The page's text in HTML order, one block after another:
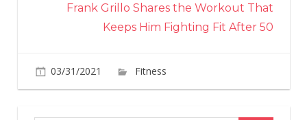
Frank Grillo Shares the Workout That
Keeps Him Fighting Fit After 50
03/31/2021 Fitness
Going